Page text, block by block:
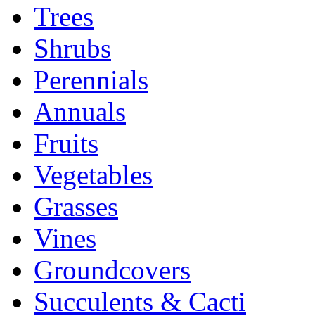
Trees
Shrubs
Perennials
Annuals
Fruits
Vegetables
Grasses
Vines
Groundcovers
Succulents & Cacti